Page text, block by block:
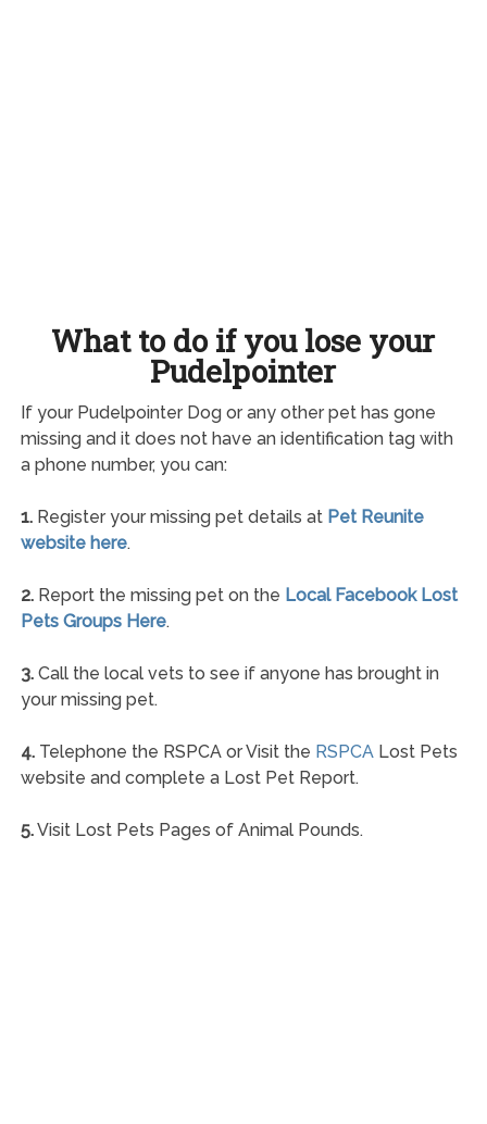
What to do if you lose your
Pudelpointer
If your Pudelpointer Dog or any other pet has gone
missing and it does not have an identification tag with
a phone number, you can:
1.Register your missing pet details at Pet Reunite
website here.
2.Report the missing pet on the Local Facebook Lost
Pets Groups Here.
3.Call the local vets to see if anyone has brought in
your missing pet.
4.Telephone the RSPCA or Visit the RSPCALost Pets
website and complete a Lost Pet Report.
5.Visit Lost Pets Pages of Animal Pounds.